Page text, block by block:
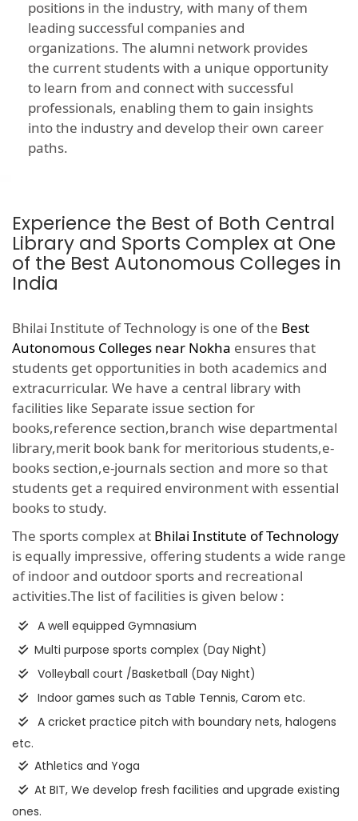
positions in the industry, with many of them
leading successful companies and
organizations. The alumni network provides
the current students with a unique opportunity
to learn from and connect with successful
professionals, enabling them to gain insights
into the industry and develop their own career
paths.
Experience the Best of Both Central
Library and Sports Complex at One
of the Best Autonomous Colleges in
India
Bhilai Institute of Technology is one of the Best
Autonomous Colleges near Nokha ensures that
students get opportunities in both academics and
extracurricular. We have a central library with
facilities like Separate issue section for
books,reference section,branch wise departmental
library,merit book bank for meritorious students,e-
books section,e-journals section and more so that
students get a required environment with essential
books to study.
The sports complex at Bhilai Institute of Technology
is equally impressive, offering students a wide range
of indoor and outdoor sports and recreational
activities.The list of facilities is given below :
A well equipped Gymnasium
Multi purpose sports complex (Day Night)
Volleyball court /Basketball (Day Night)
Indoor games such as Table Tennis, Carom etc.
A cricket practice pitch with boundary nets, halogens
etc.
Athletics and Yoga
At BIT, We develop fresh facilities and upgrade existing
ones.